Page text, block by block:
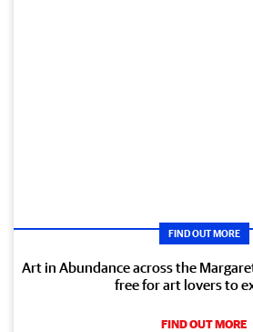
FIND OUT MORE
Art in Abundance across the
free for art lovers to
FIND OUT MORE